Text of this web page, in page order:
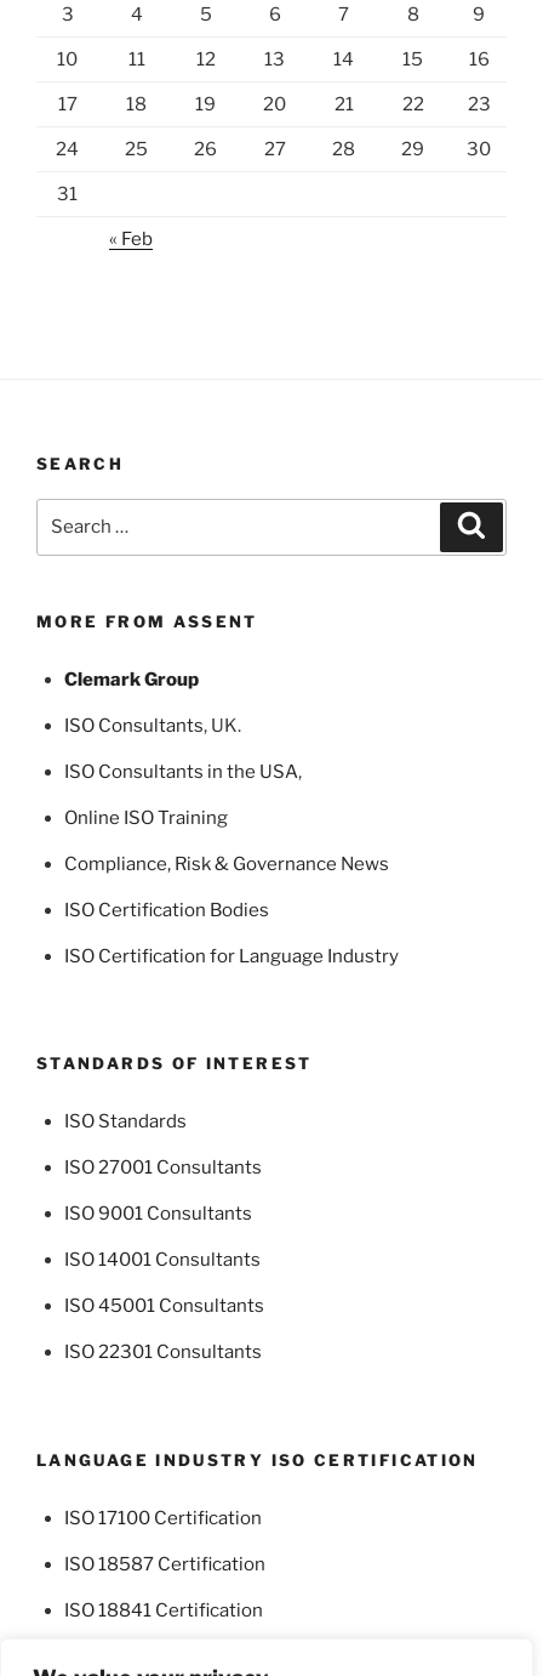
3 4 5 6 7 8 9
10 11 12 13 14 15 16
17 18 19 20 21 22 23
24 25 26 27 28 29 30
31
« Feb
SEARCH
MORE FROM ASSENT
Clemark Group
ISO Consultants, UK.
ISO Consultants in the USA,
Online ISO Training
Compliance, Risk & Governance News
ISO Certification Bodies
ISO Certification for Language Industry
STANDARDS OF INTEREST
ISO Standards
ISO 27001 Consultants
ISO 9001 Consultants
ISO 14001 Consultants
ISO 45001 Consultants
ISO 22301 Consultants
LANGUAGE INDUSTRY ISO CERTIFICATION
ISO 17100 Certification
ISO 18587 Certification
ISO 18841 Certification